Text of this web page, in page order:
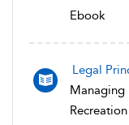
Ebook
Legal
Managing